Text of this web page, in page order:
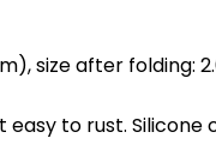
size after folding:
easy to rust.